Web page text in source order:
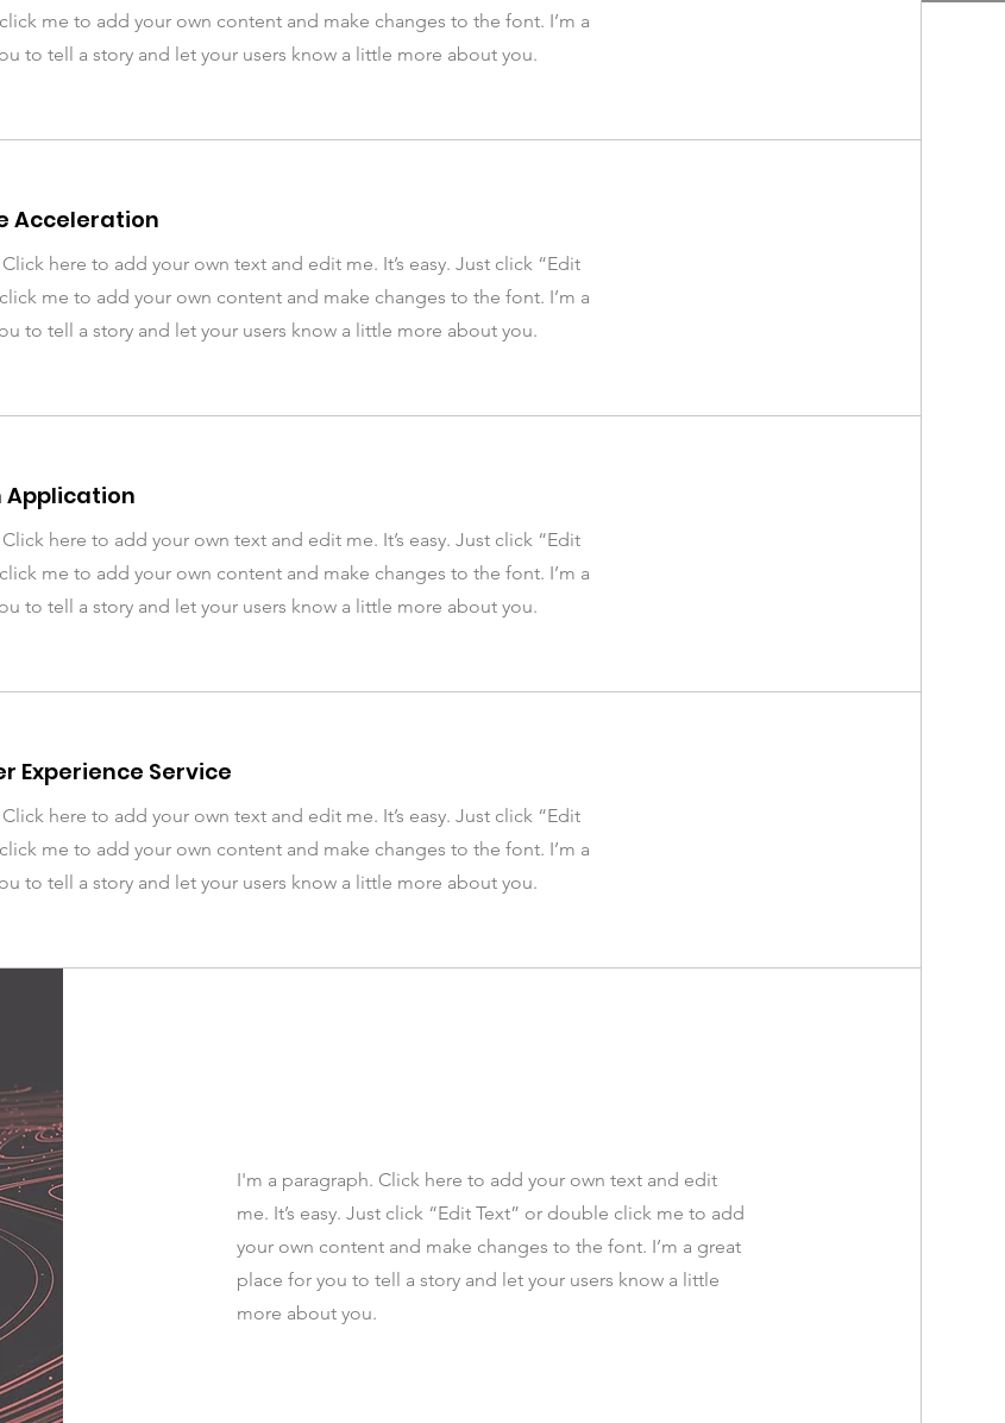
me to add your own content and make changes to the font. I’m a
to tell a story and let your users know a little more about you.
Acceleration
here to add your own text and edit me. It’s easy. Just click “Edit
me to add your own content and make changes to the font. I’m a
to tell a story and let your users know a little more about you.
here to add your own text and edit me. It’s easy. Just click “Edit
me to add your own content and make changes to the font. I’m a
to tell a story and let your users know a little more about you.
Experience Service
here to add your own text and edit me. It’s easy. Just click “Edit
me to add your own content and make changes to the font. I’m a
to tell a story and let your users know a little more about you.
I'm a paragraph. Click here to add your own text and edit
me. It’s easy. Just click “Edit Text” or double click me to add
your own content and make changes to the font. I’m a great
place for you to tell a story and let your users know a little
more about you.